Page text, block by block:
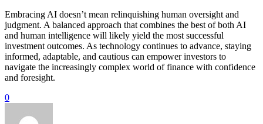
Embracing AI doesn’t mean relinquishing human oversight and
judgment. A balanced approach that combines the best of both AI
and human intelligence will likely yield the most successful
investment outcomes. As technology continues to advance, staying
informed, adaptable, and cautious can empower investors to
navigate the increasingly complex world of finance with confidence
and foresight.
0